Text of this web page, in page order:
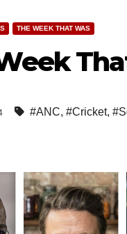
THE WEEK THAT WAS
#ANC, #Cricket,